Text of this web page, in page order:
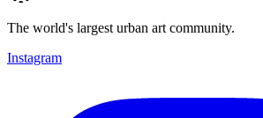
The world's largest urban art community.
Instagram